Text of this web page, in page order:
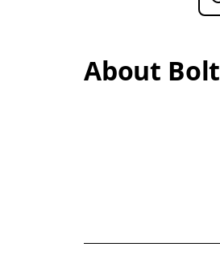
About Bolt